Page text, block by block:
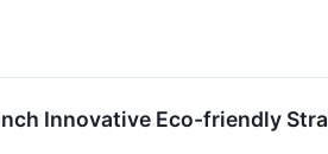
Innovative Eco-friendly